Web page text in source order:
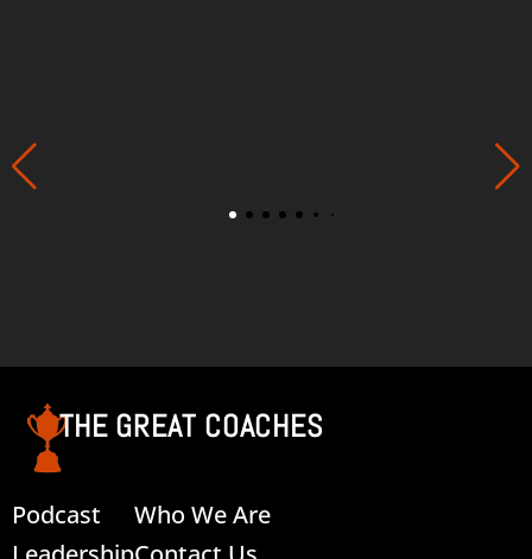
THE GREAT COACHES
Podcast
Who We Are